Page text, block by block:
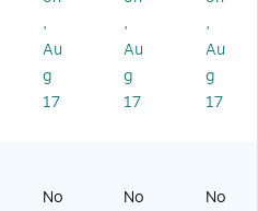
(P
C6
04
)
C6
06
)
00
)
,
Au
g
17
,
Au
g
17
,
Au
g
17
No No No